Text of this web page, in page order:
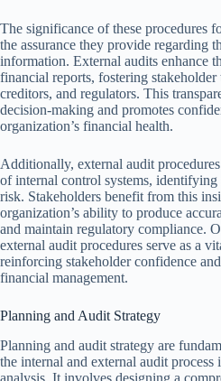
The significance of these procedures
the assurance they provide regarding
information. External audits enhance
financial reports, fostering stakeholder
creditors, and regulators. This
decision-making and promotes
organization’s financial health.
Additionally, external audit
of internal control systems, identifying
risk. Stakeholders benefit from this
organization’s ability to produce
and maintain regulatory compliance.
external audit procedures serve as a
reinforcing stakeholder confidence
financial management.
Planning and Audit Strategy
Planning and audit strategy are
the internal and external audit process